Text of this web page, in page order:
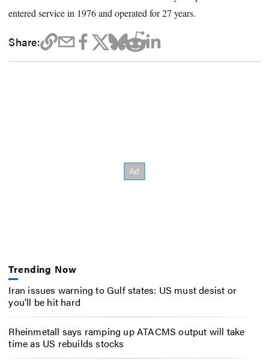
entered service in 1976 and operated for 27 years.
Share:
Trending Now
Iran issues warning to Gulf states: US must desist or
you’ll be hit hard
Rheinmetall says ramping up ATACMS output will take
time as US rebuilds stocks